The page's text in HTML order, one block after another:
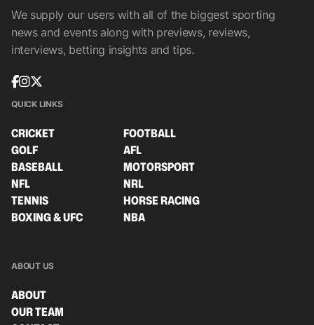
We supply our users with all of the biggest sporting
news and events along with previews, reviews,
interviews, betting insights and tips.
QUICK LINKS
CRICKET
FOOTBALL
GOLF
AFL
BASEBALL
MOTORSPORT
NFL
NRL
TENNIS
HORSE RACING
BOXING & UFC
NBA
ABOUT US
ABOUT
OUR TEAM